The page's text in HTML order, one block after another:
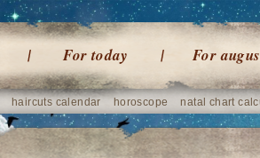
For today For
haircuts calendar horoscope natal chart